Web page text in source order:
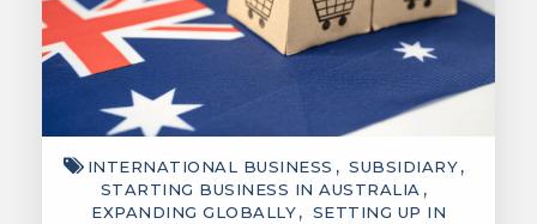
INTERNATIONAL BUSINESS
SUBSIDIARY
STARTING BUSINESS IN AUSTRALIA
EXPANDING GLOBALLY
SETTING UP IN